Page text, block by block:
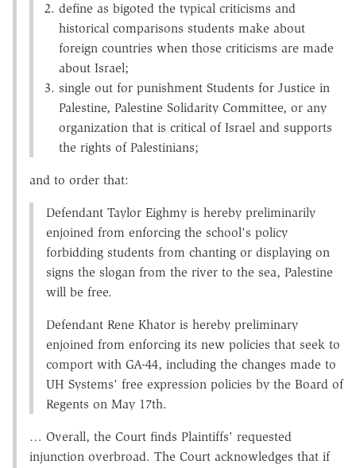
define as bigoted the typical criticisms and
historical comparisons students make about
foreign countries when those criticisms are made
about Israel;
single out for punishment Students for Justice in
Palestine, Palestine Solidarity Committee, or any
organization that is critical of Israel and supports
the rights of Palestinians;
and to order that:
Defendant Taylor Eighmy is hereby preliminarily
enjoined from enforcing the school's policy
forbidding students from chanting or displaying on
signs the slogan from the river to the sea, Palestine
will be free.
Defendant Rene Khator is hereby preliminary
enjoined from enforcing its new policies that seek to
comport with GA-44, including the changes made to
UH Systems' free expression policies by the Board of
Regents on May 17th.
… Overall, the Court finds Plaintiffs' requested
injunction overbroad. The Court acknowledges that if